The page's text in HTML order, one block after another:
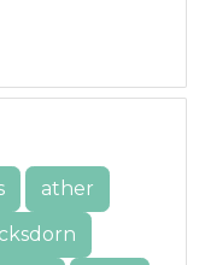
ather